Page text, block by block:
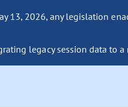
13, 2026, any legislation
legacy session data to